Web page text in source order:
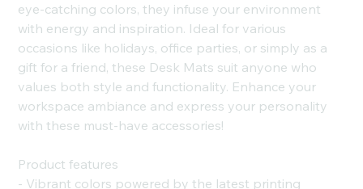
eye-catching colors, they infuse your environment
with energy and inspiration. Ideal for various
occasions like holidays, office parties, or simply as a
gift for a friend, these Desk Mats suit anyone who
values both style and functionality. Enhance your
workspace ambiance and express your personality
with these must-have accessories!
Product features
- Vibrant colors powered by the latest printing